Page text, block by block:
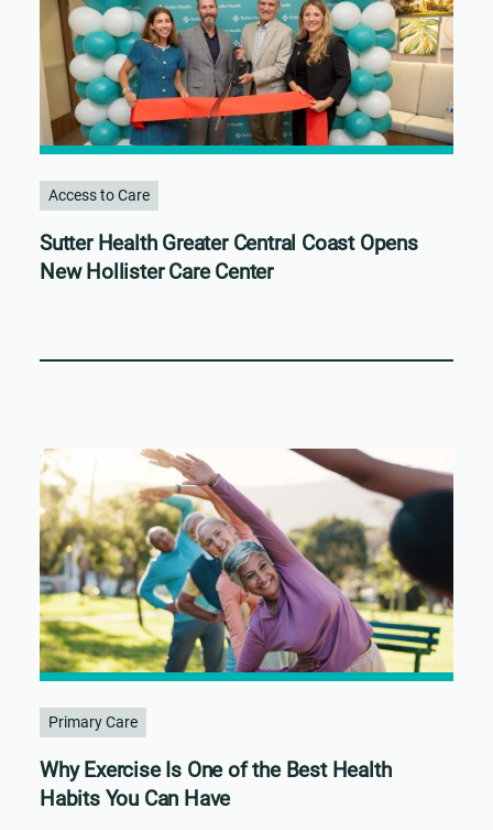
Access to Care
Sutter Health Greater Central Coast Opens
New Hollister Care Center
Primary Care
Why Exercise Is One of the Best Health
Habits You Can Have